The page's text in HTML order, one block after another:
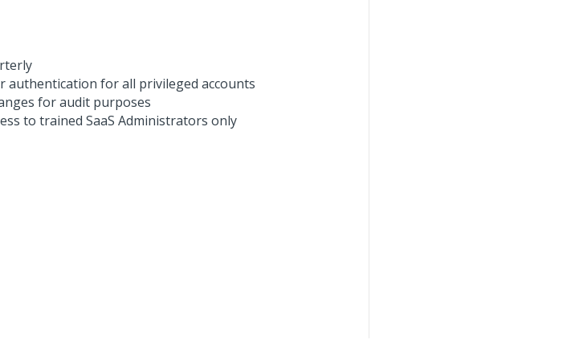
authentication for all privileged accounts
for audit purposes
to trained SaaS Administrators only